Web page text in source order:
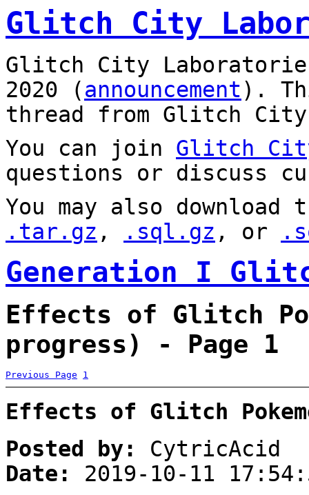
Glitch City
Glitch City
2020 (announcement).
thread from Glitch City
You can join Glitch
questions or discuss
You may also
.tar.gz , .sql.gz , or
Generation I
Effects of Glitch
progress) - Page 1
Previous Page 1
Effects of Glitch
Posted by:
CytricAcid
Date:
2019-10-11